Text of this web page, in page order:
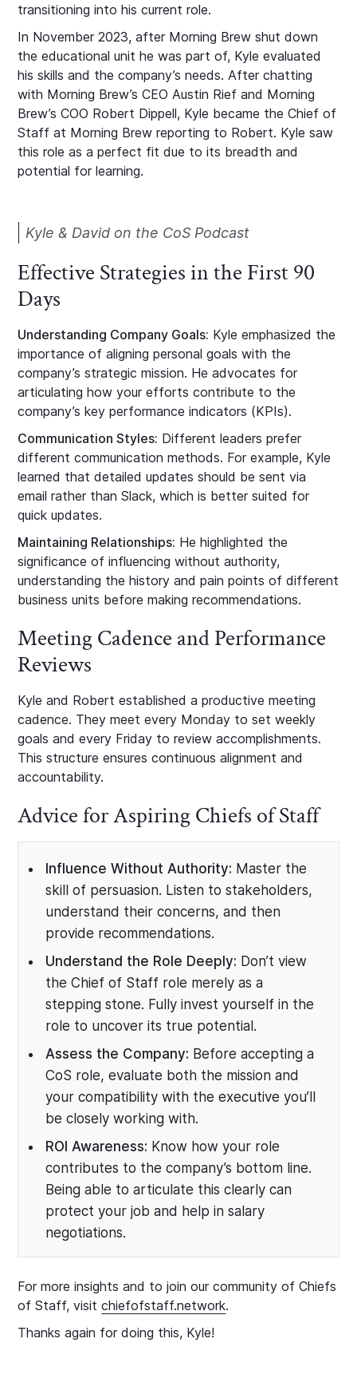
transitioning into his current role.
In November 2023, after Morning Brew shut down
the educational unit he was part of, Kyle evaluated
his skills and the company’s needs. After chatting
with Morning Brew’s CEO Austin Rief and Morning
Brew’s COO Robert Dippell, Kyle became the Chief of
Staff at Morning Brew reporting to Robert. Kyle saw
this role as a perfect fit due to its breadth and
potential for learning.
Kyle & David on the CoS Podcast
Effective Strategies in the First 90
Days
Understanding Company Goals: Kyle emphasized the
importance of aligning personal goals with the
company’s strategic mission. He advocates for
articulating how your efforts contribute to the
company’s key performance indicators (KPIs).
Communication Styles: Different leaders prefer
different communication methods. For example, Kyle
learned that detailed updates should be sent via
email rather than Slack, which is better suited for
quick updates.
Maintaining Relationships: He highlighted the
significance of influencing without authority,
understanding the history and pain points of different
business units before making recommendations.
Meeting Cadence and Performance
Reviews
Kyle and Robert established a productive meeting
cadence. They meet every Monday to set weekly
goals and every Friday to review accomplishments.
This structure ensures continuous alignment and
accountability.
Advice for Aspiring Chiefs of Staff
Influence Without Authority: Master the
skill of persuasion. Listen to stakeholders,
understand their concerns, and then
provide recommendations.
Understand the Role Deeply: Don’t view
the Chief of Staff role merely as a
stepping stone. Fully invest yourself in the
role to uncover its true potential.
Assess the Company: Before accepting a
CoS role, evaluate both the mission and
your compatibility with the executive you’ll
be closely working with.
ROI Awareness: Know how your role
contributes to the company’s bottom line.
Being able to articulate this clearly can
protect your job and help in salary
negotiations.
For more insights and to join our community of Chiefs
of Staff, visitchiefofstaff.network.
Thanks again for doing this, Kyle!